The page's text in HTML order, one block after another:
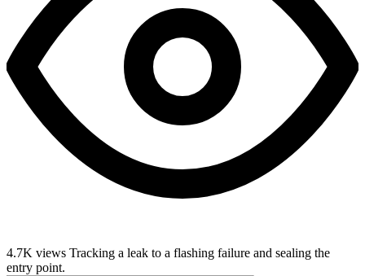
4.7K views Tracking a leak to a flashing failure and sealing the
entry point.